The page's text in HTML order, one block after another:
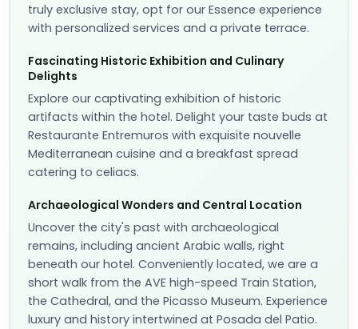
truly exclusive stay, opt for our Essence experience
with personalized services and a private terrace.
Fascinating Historic Exhibition and Culinary
Delights
Explore our captivating exhibition of historic
artifacts within the hotel. Delight your taste buds at
Restaurante Entremuros with exquisite nouvelle
Mediterranean cuisine and a breakfast spread
catering to celiacs.
Archaeological Wonders and Central Location
Uncover the city's past with archaeological
remains, including ancient Arabic walls, right
beneath our hotel. Conveniently located, we are a
short walk from the AVE high-speed Train Station,
the Cathedral, and the Picasso Museum. Experience
luxury and history intertwined at Posada del Patio.